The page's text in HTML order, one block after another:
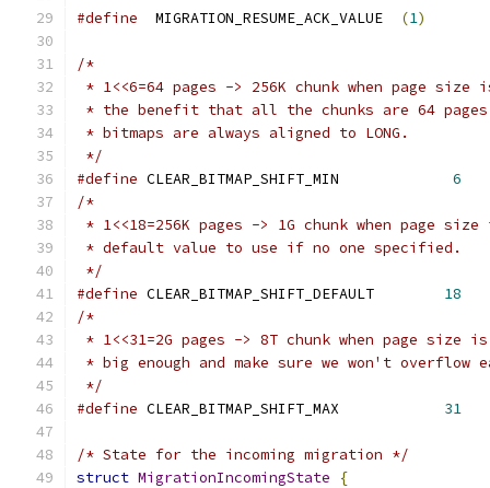
#define
  MIGRATION_RESUME_ACK_VALUE
(1)
/*
* 1<<6=64 pages -> 256K chunk when page
* the benefit that all the chunks are 64
* bitmaps are always aligned to LONG.
*/
#define CLEAR_BITMAP_SHIFT_MIN 6
/*
* 1<<18=256K pages -> 1G chunk when page
* default value to use if no one specified.
*/
#define CLEAR_BITMAP_SHIFT_DEFAULT 18
/*
* 1<<31=2G pages -> 8T chunk when page size
* big enough and make sure we won't overflow
*/
#define CLEAR_BITMAP_SHIFT_MAX 31
/* State for the incoming migration */
struct MigrationIncomingState
{